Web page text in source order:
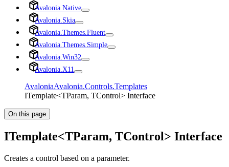
Avalonia.Native
Avalonia.Skia
Avalonia.Themes.Fluent
Avalonia.Themes.Simple
Avalonia.Win32
Avalonia.X11
AvaloniaAvalonia.Controls.Templates
ITemplate<TParam, TControl> Interface
On this page
ITemplate<TParam, TControl> Interface
Creates a control based on a parameter.